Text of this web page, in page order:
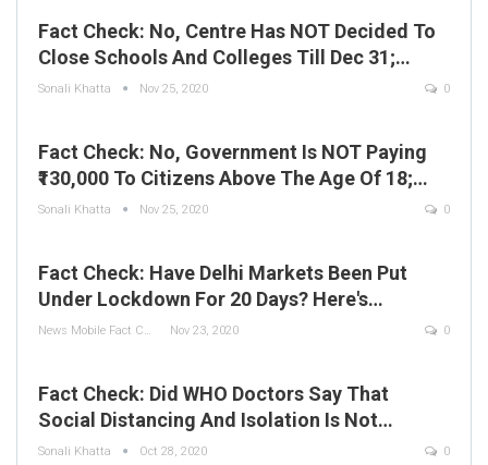
Fact Check: No, Centre Has NOT Decided To
Close Schools And Colleges Till Dec 31;…
Sonali Khatta Nov 25, 2020 0
Fact Check: No, Government Is NOT Paying
₹130,000 To Citizens Above The Age Of 18;…
Sonali Khatta Nov 25, 2020 0
Fact Check: Have Delhi Markets Been Put
Under Lockdown For 20 Days? Here's…
News Mobile Fact Check Bureau Nov 23, 2020 0
Fact Check: Did WHO Doctors Say That
Social Distancing And Isolation Is Not…
Sonali Khatta Oct 28, 2020 0